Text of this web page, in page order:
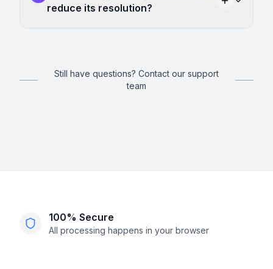
reduce its resolution?
Still have questions? Contact our support
team
100% Secure
All processing happens in your browser